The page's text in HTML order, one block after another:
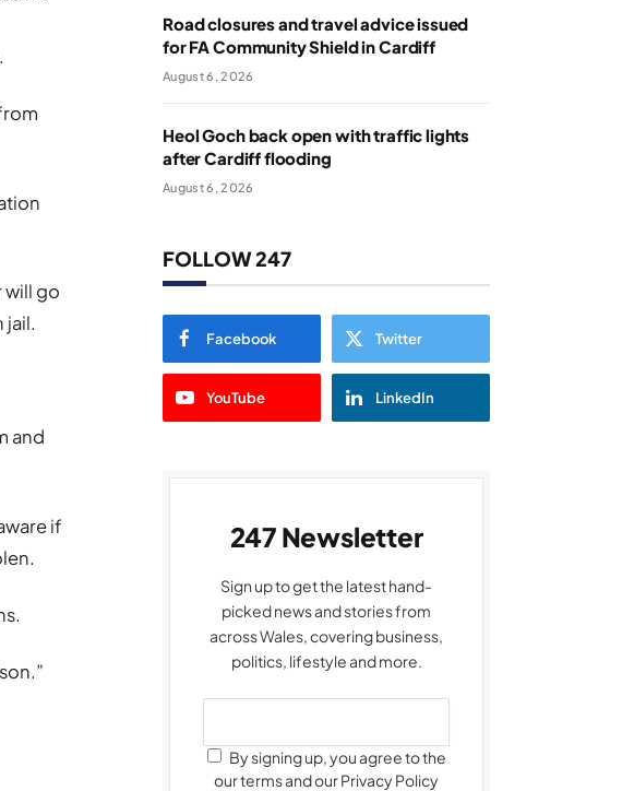
will go
jail.
and
if
Road closures and travel advice issued
for FA Community Shield in Cardiff
August 6, 2026
Heol Goch back open with traffic lights
after Cardiff flooding
August 6, 2026
FOLLOW 247
Facebook Twitter
YouTube LinkedIn
247 Newsletter
Sign up to get the latest hand-
picked news and stories from
across Wales, covering business,
politics, lifestyle and more.
By signing up, you agree to the
our terms and our Privacy Policy